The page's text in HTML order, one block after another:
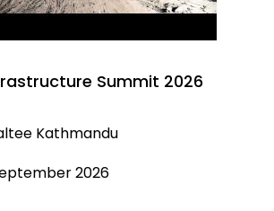
Summit 2026
Kathmandu
2026